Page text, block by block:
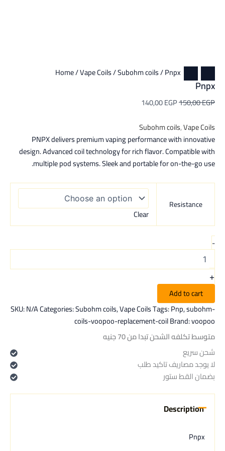
Home/Vape Coils/Subohm coils/ Pnpx
Pnpx
150,00EGP
140,00EGP
Subohm coils,Vape Coils
PNPX delivers premium vaping performance with innovative
design. Advanced coil technology for rich flavor. Compatible with
multiple pod systems. Sleek and portable for on-the-go use.
Resistance
Clear
-
+
Add to cart
SKU:N/ACategories:Subohm coils,Vape CoilsTags:Pnp,subohm-
coils-voopoo-replacement-coilBrand:voopoo
متوسط تكلفه الشحن تبدا من 70 جنيه
شحن سريع
لا يوجد مصاريف تاكيد طلب
بضمان القط ستور
Description
Pnpx